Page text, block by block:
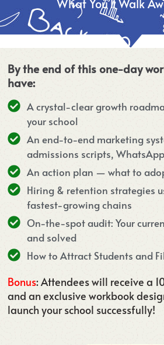
What You’ll Walk
By the end of this one-day
have:
A crystal-clear growth
your school
An end-to-end marketing
admissions scripts,
An action plan — what to
Hiring & retention strategies
fastest-growing chains
On-the-spot audit: Your
and solved
How to Attract Students and
Bonus: Attendees will receive a
and an exclusive workbook
launch your school successfully!